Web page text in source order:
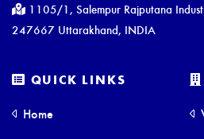
1105/1, Salempur Rajputana
247667 Uttarakhand, INDIA
QUICK LINKS
Home